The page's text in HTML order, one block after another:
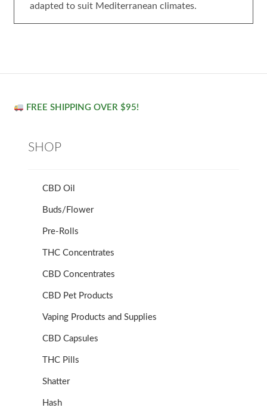
adapted to suit Mediterranean climates.
FREE SHIPPING OVER $95!
SHOP
CBD Oil
Buds/Flower
Pre-Rolls
THC Concentrates
CBD Concentrates
CBD Pet Products
Vaping Products and Supplies
CBD Capsules
THC Pills
Shatter
Hash